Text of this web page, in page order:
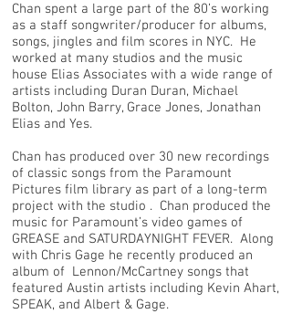
Chan spent a large part of the 80’s working
as a staff songwriter/producer for albums,
songs, jingles and film scores in NYC. He
worked at many studios and the music
house Elias Associates with a wide range of
artists including Duran Duran, Michael
Bolton, John Barry, Grace Jones, Jonathan
Elias and Yes.
Chan has produced over 30 new recordings
of classic songs from the Paramount
Pictures film library as part of a long-term
project with the studio . Chan produced the
music for Paramount’s video games of
GREASE and SATURDAYNIGHT FEVER. Along
with Chris Gage he recently produced an
album of Lennon/McCartney songs that
featured Austin artists including Kevin Ahart,
SPEAK, and Albert & Gage.